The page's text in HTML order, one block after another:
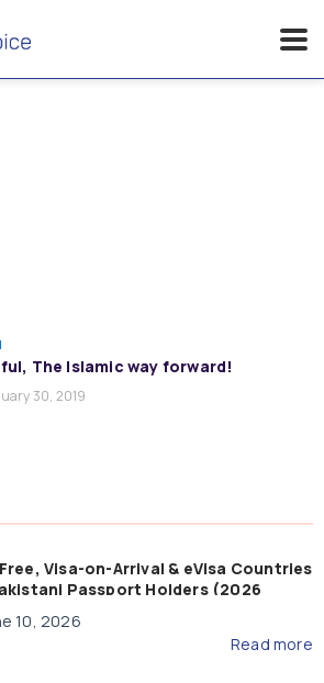
The Islamic way forward!
30, 2019
Visa-on-Arrival & eVisa Countries
Passport Holders (2026
10, 2026
Read more